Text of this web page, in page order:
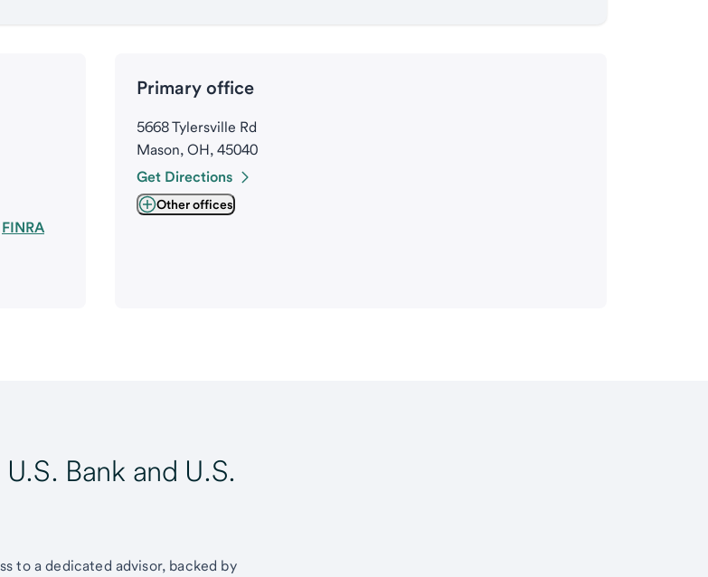
FINRA
Primary office
5668 Tylersville Rd
Mason, OH, 45040
Get Directions
Other offices
Bank and U.S.
to a dedicated advisor, backed by